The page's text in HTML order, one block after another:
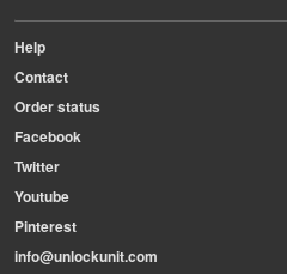
Help
Contact
Order status
Facebook
Twitter
Youtube
Pinterest
info@unlockunit.com